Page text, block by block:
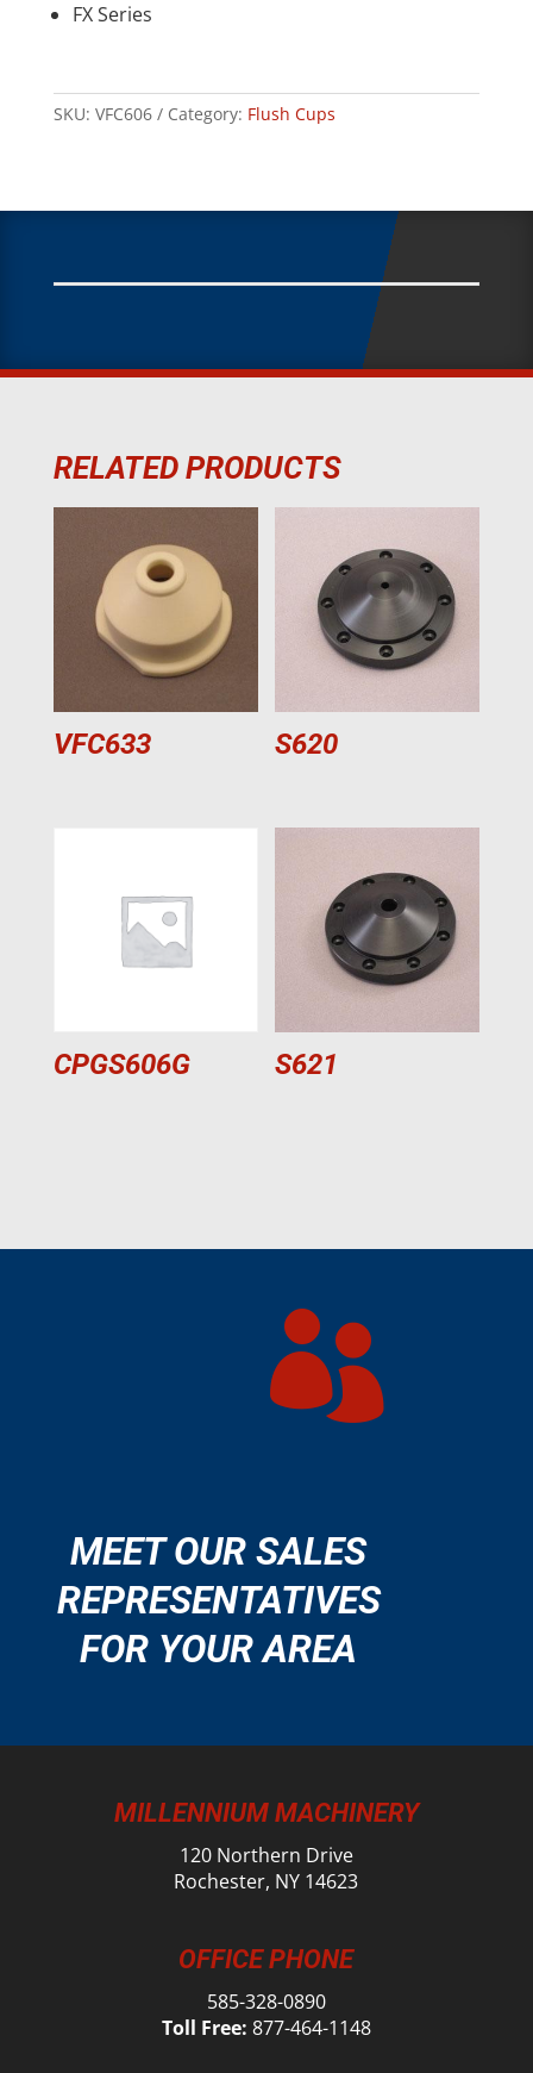
FX Series
SKU: VFC606 Category: Flush Cups
RELATED PRODUCTS
VFC633 S620
CPGS606G S621

MEET OUR SALES
REPRESENTATIVES
FOR YOUR AREA
MILLENNIUM MACHINERY
120 Northern Drive
Rochester, NY 14623
OFFICE PHONE
585-328-0890
Toll Free: 877-464-1148